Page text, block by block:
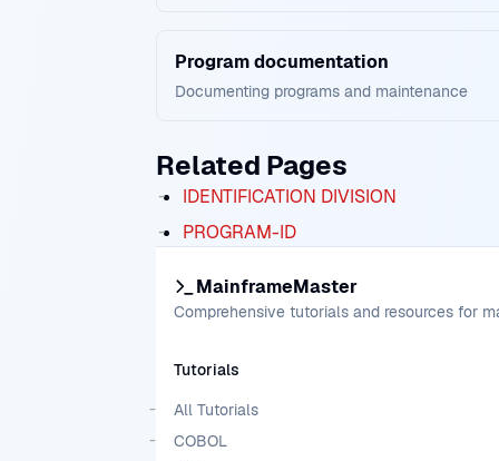
Program documentation
Documenting programs and maintenance
Related Pages
IDENTIFICATION DIVISION
PROGRAM-ID
MainframeMaster
Comprehensive tutorials and resources for
Tutorials
All Tutorials
COBOL